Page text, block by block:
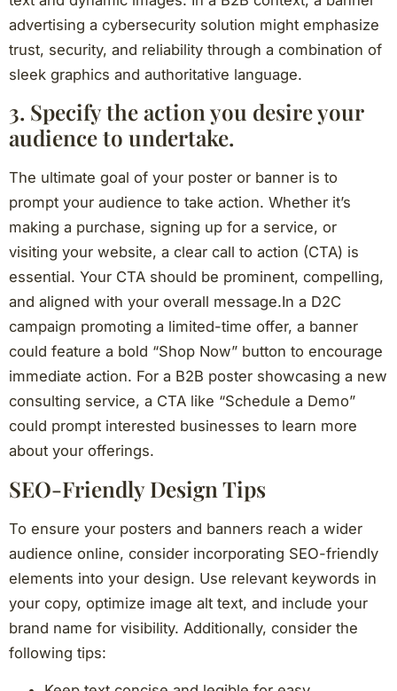
advertising a cybersecurity solution might emphasize
trust, security, and reliability through a combination of
sleek graphics and authoritative language.
3. Specify the action you desire your
audience to undertake.
The ultimate goal of your poster or banner is to
prompt your audience to take action. Whether it’s
making a purchase, signing up for a service, or
visiting your website, a clear call to action (CTA) is
essential. Your CTA should be prominent, compelling,
and aligned with your overall message.In a D2C
campaign promoting a limited-time offer, a banner
could feature a bold “Shop Now” button to encourage
immediate action. For a B2B poster showcasing a new
consulting service, a CTA like “Schedule a Demo”
could prompt interested businesses to learn more
about your offerings.
SEO-Friendly Design Tips
To ensure your posters and banners reach a wider
audience online, consider incorporating SEO-friendly
elements into your design. Use relevant keywords in
your copy, optimize image alt text, and include your
brand name for visibility. Additionally, consider the
following tips: